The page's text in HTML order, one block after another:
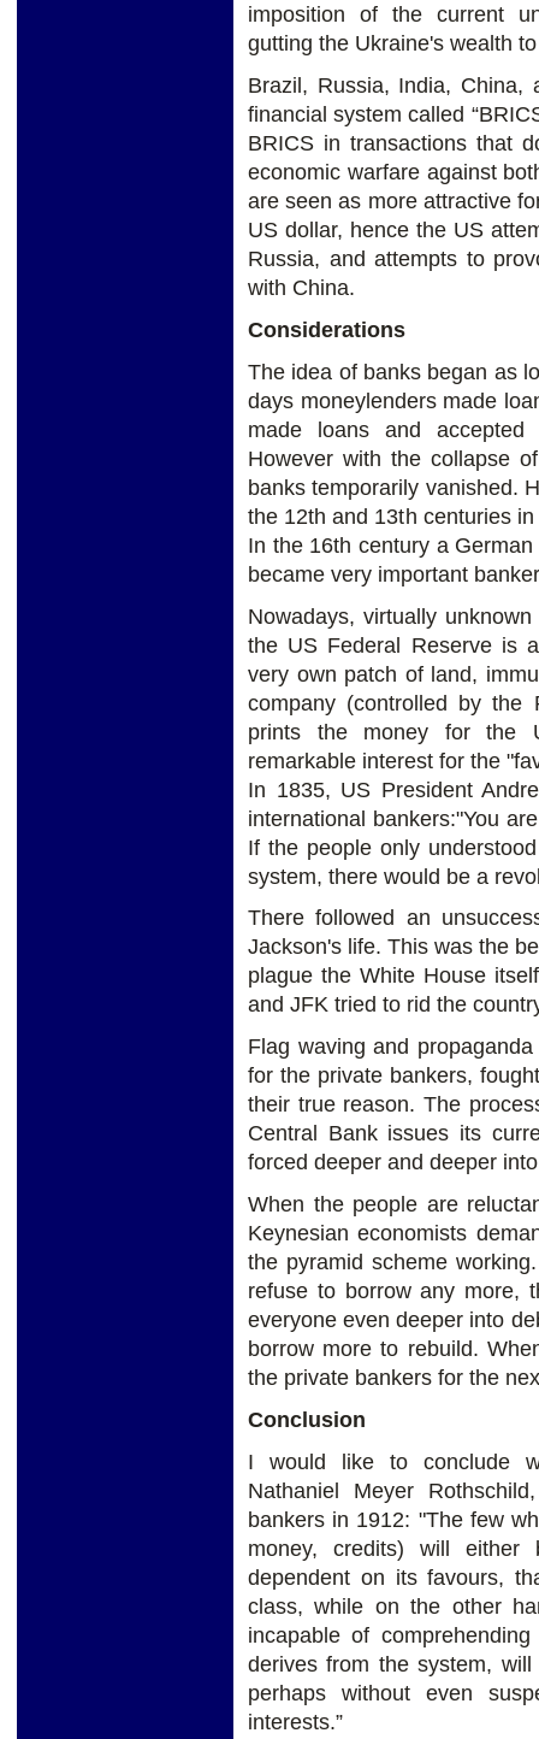
imposition of the current
gutting the Ukraine's wealth
Brazil, Russia, India, China,
financial system called
BRICS in transactions that
economic warfare against
are seen as more attractive
US dollar, hence the US
Russia, and attempts to
with China.
Considerations
The idea of banks began as
days moneylenders made
made loans and accepted
However with the collapse
banks temporarily vanished.
the 12th and 13th centuries
In the 16th century a
became very important
Nowadays, virtually
the US Federal Reserve is
very own patch of land,
company (controlled by the
prints the money for the
remarkable interest for the
In 1835, US President
international bankers:"You
If the people only
system, there would be a
There followed an
Jackson's life. This was the
plague the White House
and JFK tried to rid the
Flag waving and
for the private bankers,
their true reason. The
Central Bank issues its
forced deeper and deeper
When the people are
Keynesian economists
the pyramid scheme
refuse to borrow any more,
everyone even deeper into
borrow more to rebuild.
the private bankers for the
Conclusion
I would like to conclude
Nathaniel Meyer
bankers in 1912: "The few
money, credits) will
dependent on its favours,
class, while on the other
incapable of
derives from the system,
perhaps without even
interests.”